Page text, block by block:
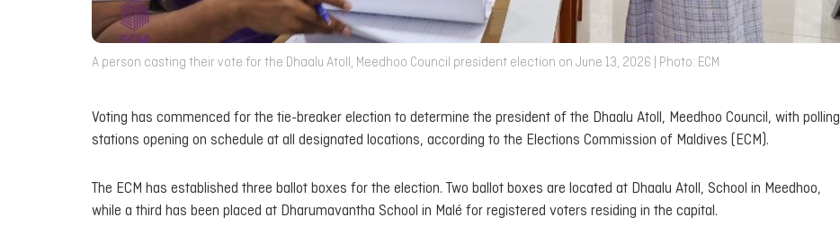
A person casting their vote for the Dhaalu Atoll, Meedhoo Council president election on June 13, 2026 | Photo: ECM
Voting has commenced for the tie-breaker election to determine the president of the Dhaalu Atoll, Meedhoo Council, with polling
stations opening on schedule at all designated locations, according to the Elections Commission of Maldives (ECM).
The ECM has established three ballot boxes for the election. Two ballot boxes are located at Dhaalu Atoll, School in Meedhoo,
while a third has been placed at Dharumavantha School in Malé for registered voters residing in the capital.